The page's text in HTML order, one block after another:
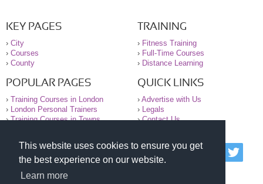
This website uses cookies to ensure you get
the best experience on our website.
Learn more
KEY PAGES
› City
› Courses
› County
TRAINING
› Fitness Training
› Full-Time Courses
› Distance Learning
POPULAR PAGES
› Training Courses in London
›
London Personal Trainers
›Training Courses in Towns
QUICK LINKS
› Advertise with Us
›
Legals
›Contact Us
© 2000-2026 National Register of Personal Trainers
All information contained on the NRPT website is
purely for information. The NRPT offers no medical